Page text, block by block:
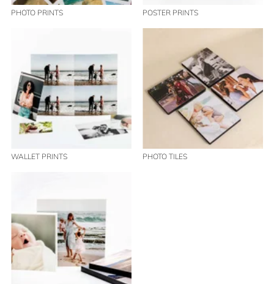
PHOTO PRINTS POSTER PRINTS
WALLET PRINTS PHOTO TILES